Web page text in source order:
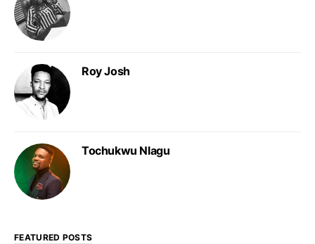
Roy Josh
Tochukwu Nlagu
FEATURED POSTS